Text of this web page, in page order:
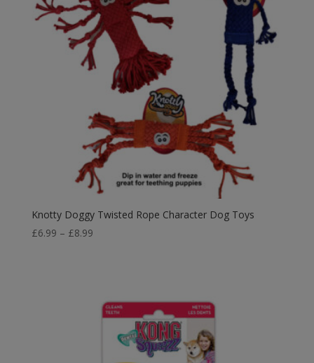
Knotty Doggy Twisted Rope Character Dog Toys
£6.99 – £8.99Price